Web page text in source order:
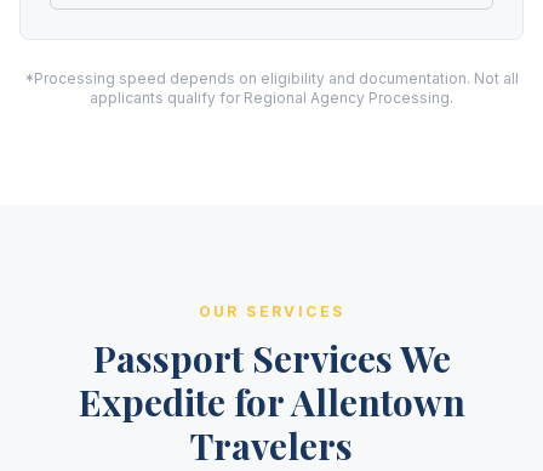
*Processing speed depends on eligibility and documentation. Not all
applicants qualify for Regional Agency Processing.
OUR SERVICES
Passport Services We
Expedite for Allentown
Travelers